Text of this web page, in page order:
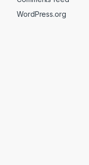
WordPress.org